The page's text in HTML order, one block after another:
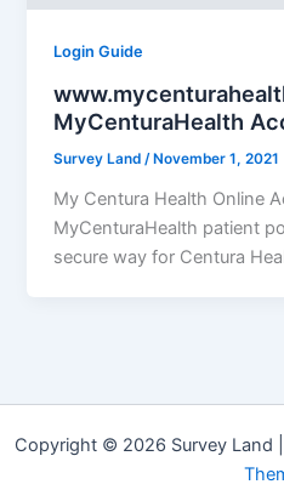
Login Guide
MyCenturaHealth
Survey Land /November 1, 2021
My Centura Health Online
MyCenturaHealth patient
secure way for Centura
Copyright © 2026 Survey Land